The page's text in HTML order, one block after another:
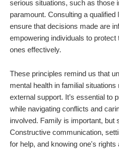
serious situations, such as those
paramount. Consulting a
ensure that decisions made are
empowering individuals to
ones effectively.
These principles remind us that
mental health in familial
external support. It’s essential to
while navigating conflicts and
involved. Family is important, but
Constructive communication,
for help, and knowing one's